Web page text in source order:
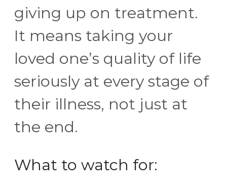
giving up on treatment.
It means taking your
loved one’s quality of life
seriously at every stage of
their illness, not just at
the end.
What to watch for: